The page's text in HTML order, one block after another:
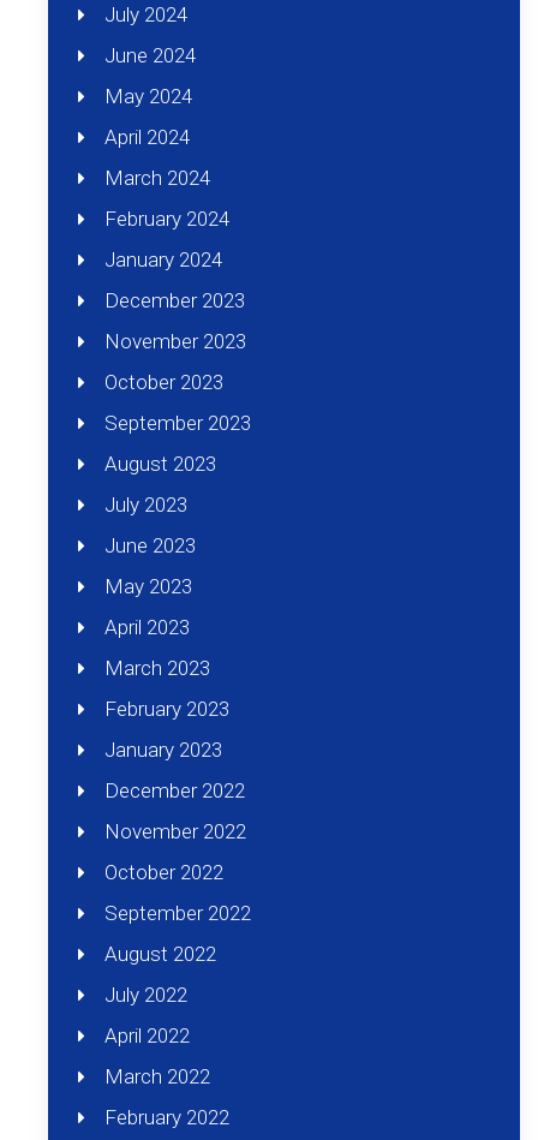
July 2024
June 2024
May 2024
April 2024
March 2024
February 2024
January 2024
December 2023
November 2023
October 2023
September 2023
August 2023
July 2023
June 2023
May 2023
April 2023
March 2023
February 2023
January 2023
December 2022
November 2022
October 2022
September 2022
August 2022
July 2022
April 2022
March 2022
February 2022